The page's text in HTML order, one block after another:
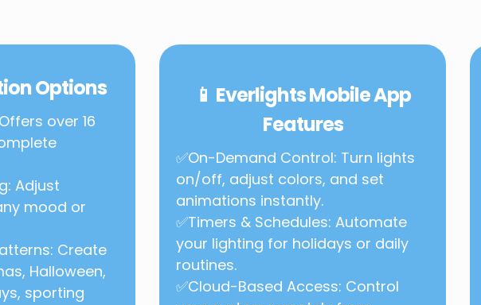
Options
over 16
Adjust
mood or
Create
Halloween,
sporting
📱 Everlights Mobile App
Features
✅On-Demand Control: Turn lights
on/off, adjust colors, and set
animations instantly.
✅Timers & Schedules: Automate
your lighting for holidays or daily
routines.
✅Cloud-Based Access: Control